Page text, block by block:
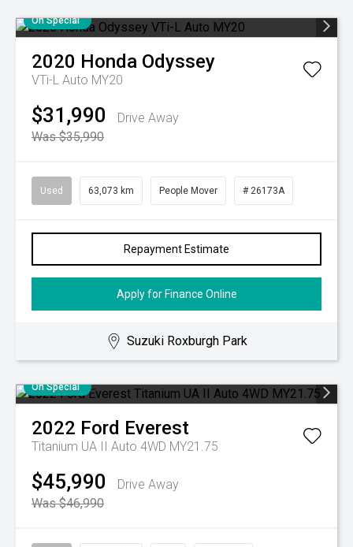
On Special
2020 Honda Odyssey
VTi-L Auto MY20
$31,990
Drive Away
Was $35,990
Used 63,073 km People Mover # 26173A
Repayment Estimate
Apply for Finance Online
Suzuki Roxburgh Park
On Special
2022 Ford Everest
Titanium UA II Auto 4WD MY21.75
$45,990
Drive Away
Was $46,990